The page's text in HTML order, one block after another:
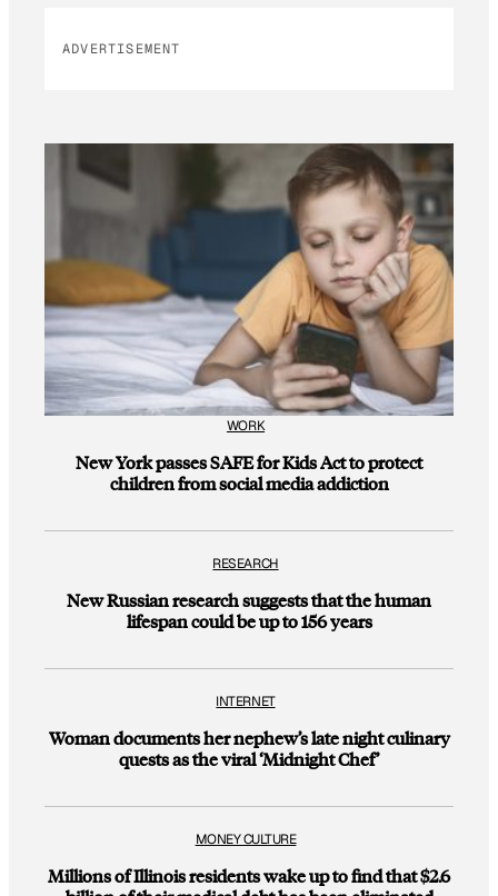
ADVERTISEMENT
WORK
New York passes SAFE for Kids Act to protect
children from social media addiction
RESEARCH
New Russian research suggests that the human
lifespan could be up to 156 years
INTERNET
Woman documents her nephew’s late night culinary
quests as the viral ‘Midnight Chef’
MONEY CULTURE
Millions of Illinois residents wake up to find that $2.6